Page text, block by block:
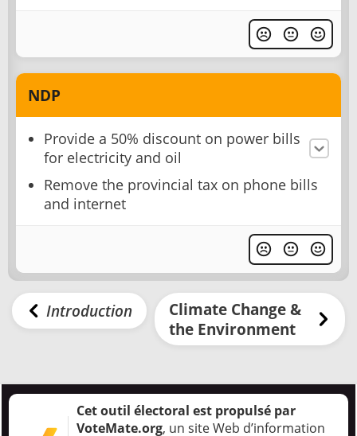
NDP
Provide a 50% discount on power bills
for electricity and oil
Remove the provincial tax on phone bills
and internet
Introduction
Climate Change &
the Environment
Cet outil électoral est propulsé par
VoteMate.org, un site Web d’information